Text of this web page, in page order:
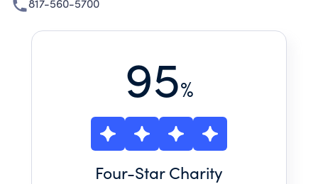
817-560-5700
95%
Four-Star Charity